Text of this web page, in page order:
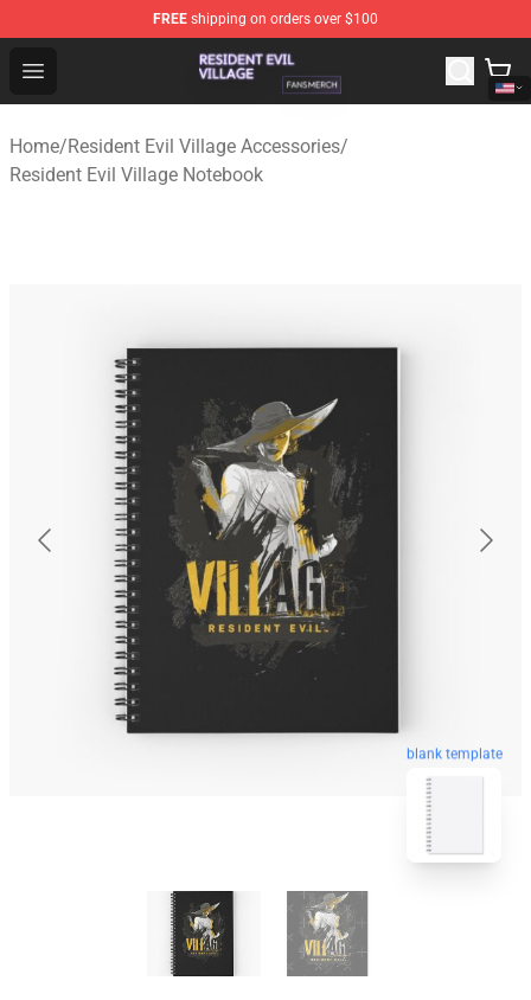
FREE shipping on orders over $100
Open menu
Resident Evil Village Shop - Official Resident Evil Village
Home/Resident Evil Village Accessories/
Resident Evil Village Notebook
blank template